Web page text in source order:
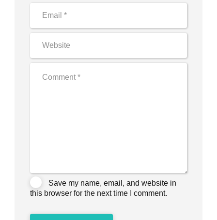
Save my name, email, and website in
this browser for the next time I comment.